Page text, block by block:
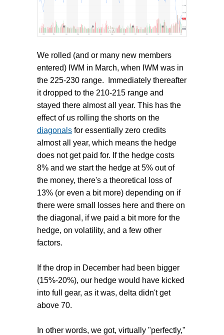
We rolled (and or many new members
entered) IWM in March, when IWM was in
the 225-230 range. Immediately thereafter
it dropped to the 210-215 range and
stayed there almost all year. This has the
effect of us rolling the shorts on the
diagonals for essentially zero credits
almost all year, which means the hedge
does not get paid for. If the hedge costs
8% and we start the hedge at 5% out of
the money, there's a theoretical loss of
13% (or even a bit more) depending on if
there were small losses here and there on
the diagonal, if we paid a bit more for the
hedge, on volatility, and a few other
factors.
If the drop in December had been bigger
(15%-20%), our hedge would have kicked
into full gear, as it was, delta didn't get
above 70.
In other words, we got, virtually "perfectly,"